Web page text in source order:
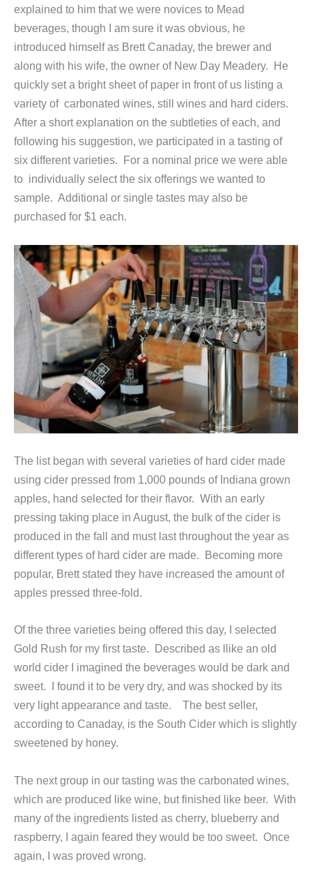
explained to him that we were novices to Mead
beverages, though I am sure it was obvious, he
introduced himself as Brett Canaday, the brewer and
along with his wife, the owner of New Day Meadery. He
quickly set a bright sheet of paper in front of us listing a
variety of carbonated wines, still wines and hard ciders.
After a short explanation on the subtleties of each, and
following his suggestion, we participated in a tasting of
six different varieties. For a nominal price we were able
to individually select the six offerings we wanted to
sample. Additional or single tastes may also be
purchased for $1 each.
The list began with several varieties of hard cider made
using cider pressed from 1,000 pounds of Indiana grown
apples, hand selected for their flavor. With an early
pressing taking place in August, the bulk of the cider is
produced in the fall and must last throughout the year as
different types of hard cider are made. Becoming more
popular, Brett stated they have increased the amount of
apples pressed three-fold.
Of the three varieties being offered this day, I selected
Gold Rush for my first taste. Described as llike an old
world cider I imagined the beverages would be dark and
sweet. I found it to be very dry, and was shocked by its
very light appearance and taste. The best seller,
according to Canaday, is the South Cider which is slightly
sweetened by honey.
The next group in our tasting was the carbonated wines,
which are produced like wine, but finished like beer. With
many of the ingredients listed as cherry, blueberry and
raspberry, I again feared they would be too sweet. Once
again, I was proved wrong.